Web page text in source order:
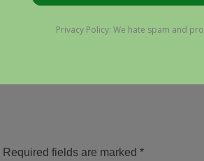
Required fields are marked *